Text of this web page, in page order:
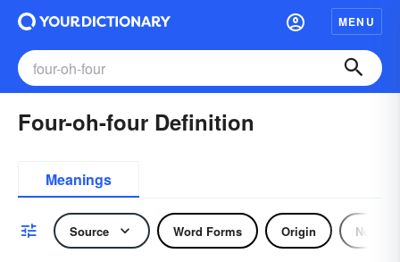
MENU
Four-oh-four Definition
Meanings
Source Word Forms Origin Noun